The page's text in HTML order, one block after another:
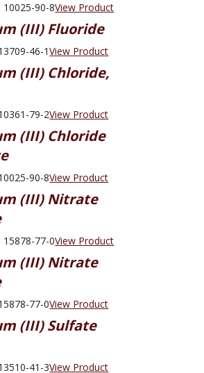
10025-90-8View Product
(III) Fluoride
46-1View Product
(III) Chloride,
79-2View Product
(III) Chloride
90-8View Product
(III) Nitrate
15878-77-0View Product
(III) Nitrate
77-0View Product
(III) Sulfate
41-3View Product